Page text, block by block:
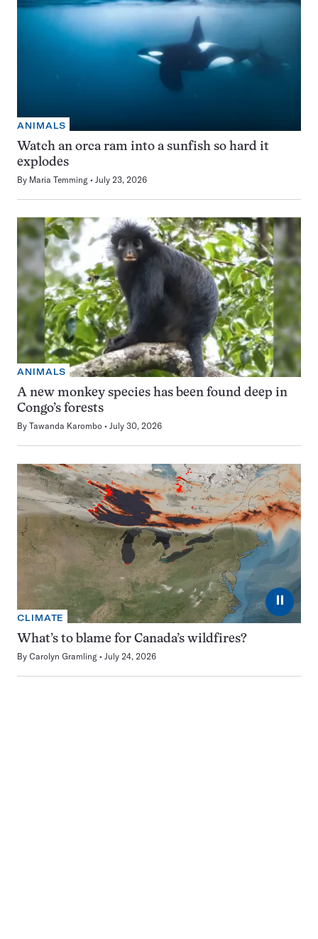
ANIMALS
Watch an orca ram into a sunfish so hard it
explodes
By Maria Temming July 23, 2026
ANIMALS
A new monkey species has been found deep in
Congo’s forests
By Tawanda Karombo July 30, 2026
⏸
CLIMATE
What’s to blame for Canada’s wildfires?
By Carolyn Gramling July 24, 2026